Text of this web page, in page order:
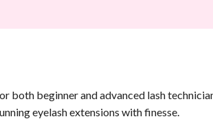
beginner and advanced lash
eyelash extensions with finesse.